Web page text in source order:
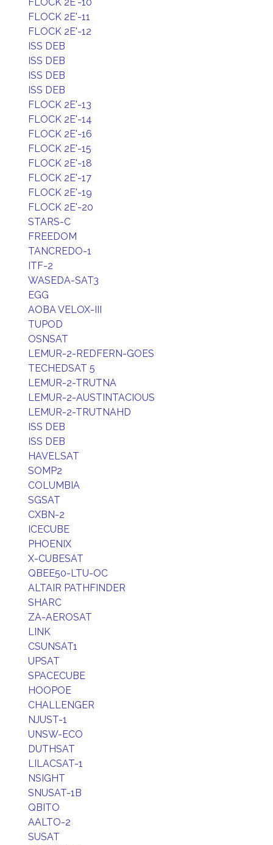
FLOCK 2E'-11
FLOCK 2E'-12
ISS DEB
ISS DEB
ISS DEB
ISS DEB
FLOCK 2E'-13
FLOCK 2E'-14
FLOCK 2E'-16
FLOCK 2E'-15
FLOCK 2E'-18
FLOCK 2E'-17
FLOCK 2E'-19
FLOCK 2E'-20
STARS-C
FREEDOM
TANCREDO-1
ITF-2
WASEDA-SAT3
EGG
AOBA VELOX-III
TUPOD
OSNSAT
LEMUR-2-REDFERN-GOES
TECHEDSAT 5
LEMUR-2-TRUTNA
LEMUR-2-AUSTINTACIOUS
LEMUR-2-TRUTNAHD
ISS DEB
ISS DEB
HAVELSAT
SOMP2
COLUMBIA
SGSAT
CXBN-2
ICECUBE
PHOENIX
X-CUBESAT
QBEE50-LTU-OC
ALTAIR PATHFINDER
SHARC
ZA-AEROSAT
LINK
CSUNSAT1
UPSAT
SPACECUBE
HOOPOE
CHALLENGER
NJUST-1
UNSW-ECO
DUTHSAT
LILACSAT-1
NSIGHT
SNUSAT-1B
QBITO
AALTO-2
SUSAT